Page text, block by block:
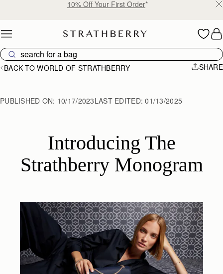
10% Off Your First Order*
BACK TO WORLD OF STRATHBERRY SHARE
PUBLISHED ON: 10/17/2023LAST EDITED:01/13/2025
Strathberry Monogram